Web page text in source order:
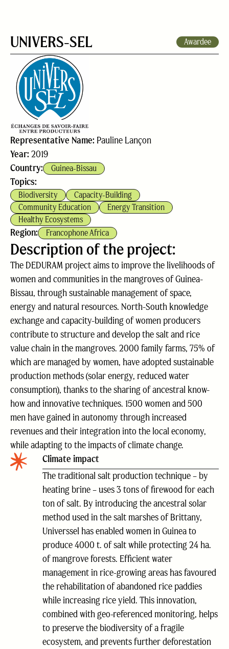
UNIVERS-SEL Awardee
Representative Name: Pauline Lançon
Year: 2019
Country:
Guinea-Bissau
Topics:
Biodiversity
Capacity-Building
Community Education
Energy Transition
Healthy Ecosystems
Region: Francophone Africa
Description of the project:
The DEDURAM project aims to improve the livelihoods of
women and communities in the mangroves of Guinea-
Bissau, through sustainable management of space,
energy and natural resources. North-South knowledge
exchange and capacity-building of women producers
contribute to structure and develop the salt and rice
value chain in the mangroves. 2000 family farms, 75% of
which are managed by women, have adopted sustainable
production methods (solar energy, reduced water
consumption), thanks to the sharing of ancestral know-
how and innovative techniques. 1500 women and 500
men have gained in autonomy through increased
revenues and their integration into the local economy,
while adapting to the impacts of climate change.
Climate impact
The traditional salt production technique – by
heating brine – uses 3 tons of firewood for each
ton of salt. By introducing the ancestral solar
method used in the salt marshes of Brittany,
Universsel has enabled women in Guinea to
produce 4000 t. of salt while protecting 24 ha.
of mangrove forests. Efficient water
management in rice-growing areas has favoured
the rehabilitation of abandoned rice paddies
while increasing rice yield. This innovation,
combined with geo-referenced monitoring, helps
to preserve the biodiversity of a fragile
ecosystem, and prevents further deforestation